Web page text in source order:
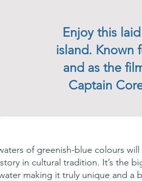
Enjoy this
island. Known
and as the
Captain
of greenish-blue colours
in cultural tradition. It’s the
making it truly unique and a